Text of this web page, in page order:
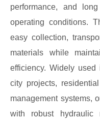
performance, and
operating conditions.
easy collection,
materials while
efficiency. Widely used
city projects,
management systems,
with robust hydraulic